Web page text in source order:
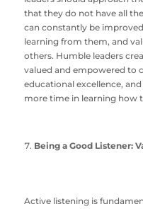
that they do not have all
can constantly be
learning from them, and
others. Humble leaders
valued and empowered to
educational excellence,
more time in learning how
Being a Good Listener:
Active listening is